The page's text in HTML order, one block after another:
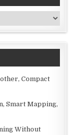
Compact
Smart Mapping,
Without